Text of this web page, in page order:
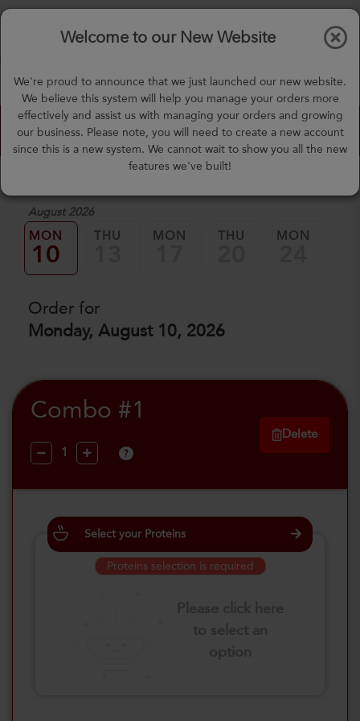
mealprep@3peateats.com
Welcome to our New Website
We're proud to announce that we just launched our new website.
We believe this system will help you manage your orders more
effectively and assist us with managing your orders and growing
our business. Please note, you will need to create a new account
since this is a new system. We cannot wait to show you all the new
features we've built!
Custom Meal Builder
August 2026
MON
10
THU MON THU MON
Order for
Monday, August 10, 2026
Combo #1
?
Delete
Select your Proteins
Proteins selection is required